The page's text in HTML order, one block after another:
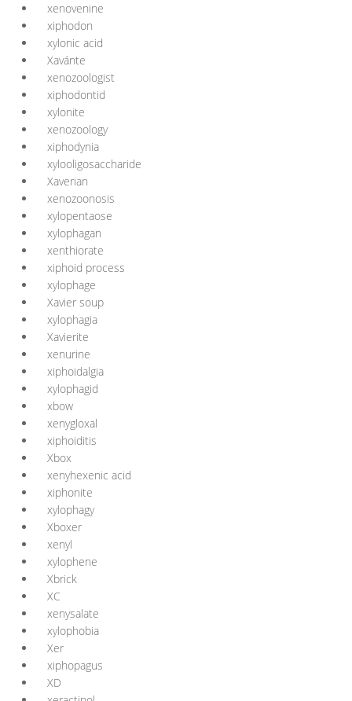
xenovenine
xiphodon
xylonic acid
Xavánte
xenozoologist
xiphodontid
xylonite
xenozoology
xiphodynia
xylooligosaccharide
Xaverian
xenozoonosis
xylopentaose
xylophagan
xenthiorate
xiphoid process
xylophage
Xavier soup
xylophagia
Xavierite
xenurine
xiphoidalgia
xylophagid
xbow
xenygloxal
xiphoiditis
Xbox
xenyhexenic acid
xiphonite
xylophagy
Xboxer
xenyl
xylophene
Xbrick
XC
xenysalate
xylophobia
Xer
xiphopagus
XD